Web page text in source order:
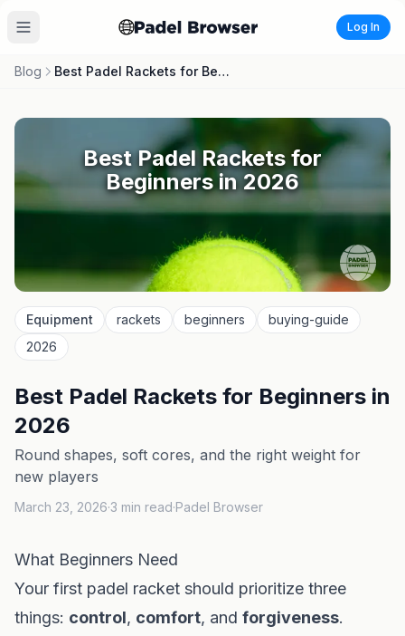
Log In
Blog Best Padel Rackets for Beginners in 2026
Best Padel Rackets for
Beginners in 2026
Equipment rackets beginners
buying-guide
2026
Best Padel Rackets for Beginners in
2026
Round shapes, soft cores, and the right weight for
new players
March 23, 2026·3 min read·Padel Browser
What Beginners Need
Your first padel racket should prioritize three
things: control, comfort, and forgiveness.